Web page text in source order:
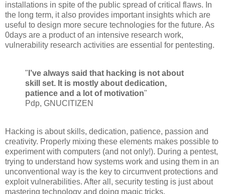
installations in spite of the public spread of critical flaws. In
the long term, it also provides important insights which are
useful to design more secure technologies for the future. As
0days are a product of an intensive research work,
vulnerability research activities are essential for pentesting.
" I’ve always said that hacking is not about
skill set. It is mostly about dedication,
patience and a lot of motivation"
Pdp, GNUCITIZEN
Hacking is about skills, dedication, patience, passion and
creativity. Properly mixing these elements makes possible to
experiment with computers (and not only!). During a pentest,
trying to understand how systems work and using them in an
unconventional way is the key to circumvent protections and
exploit vulnerabilities. After all, security testing is just about
mastering technology and doing magic tricks.